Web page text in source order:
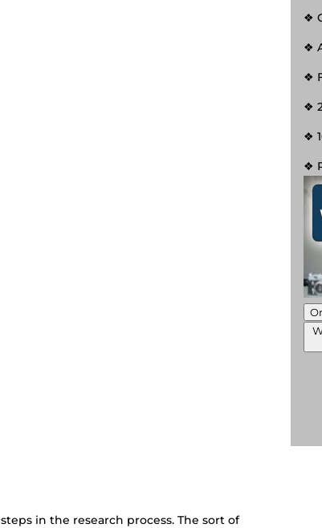
in the research process. The sort of
❖
❖
❖
❖
❖
❖